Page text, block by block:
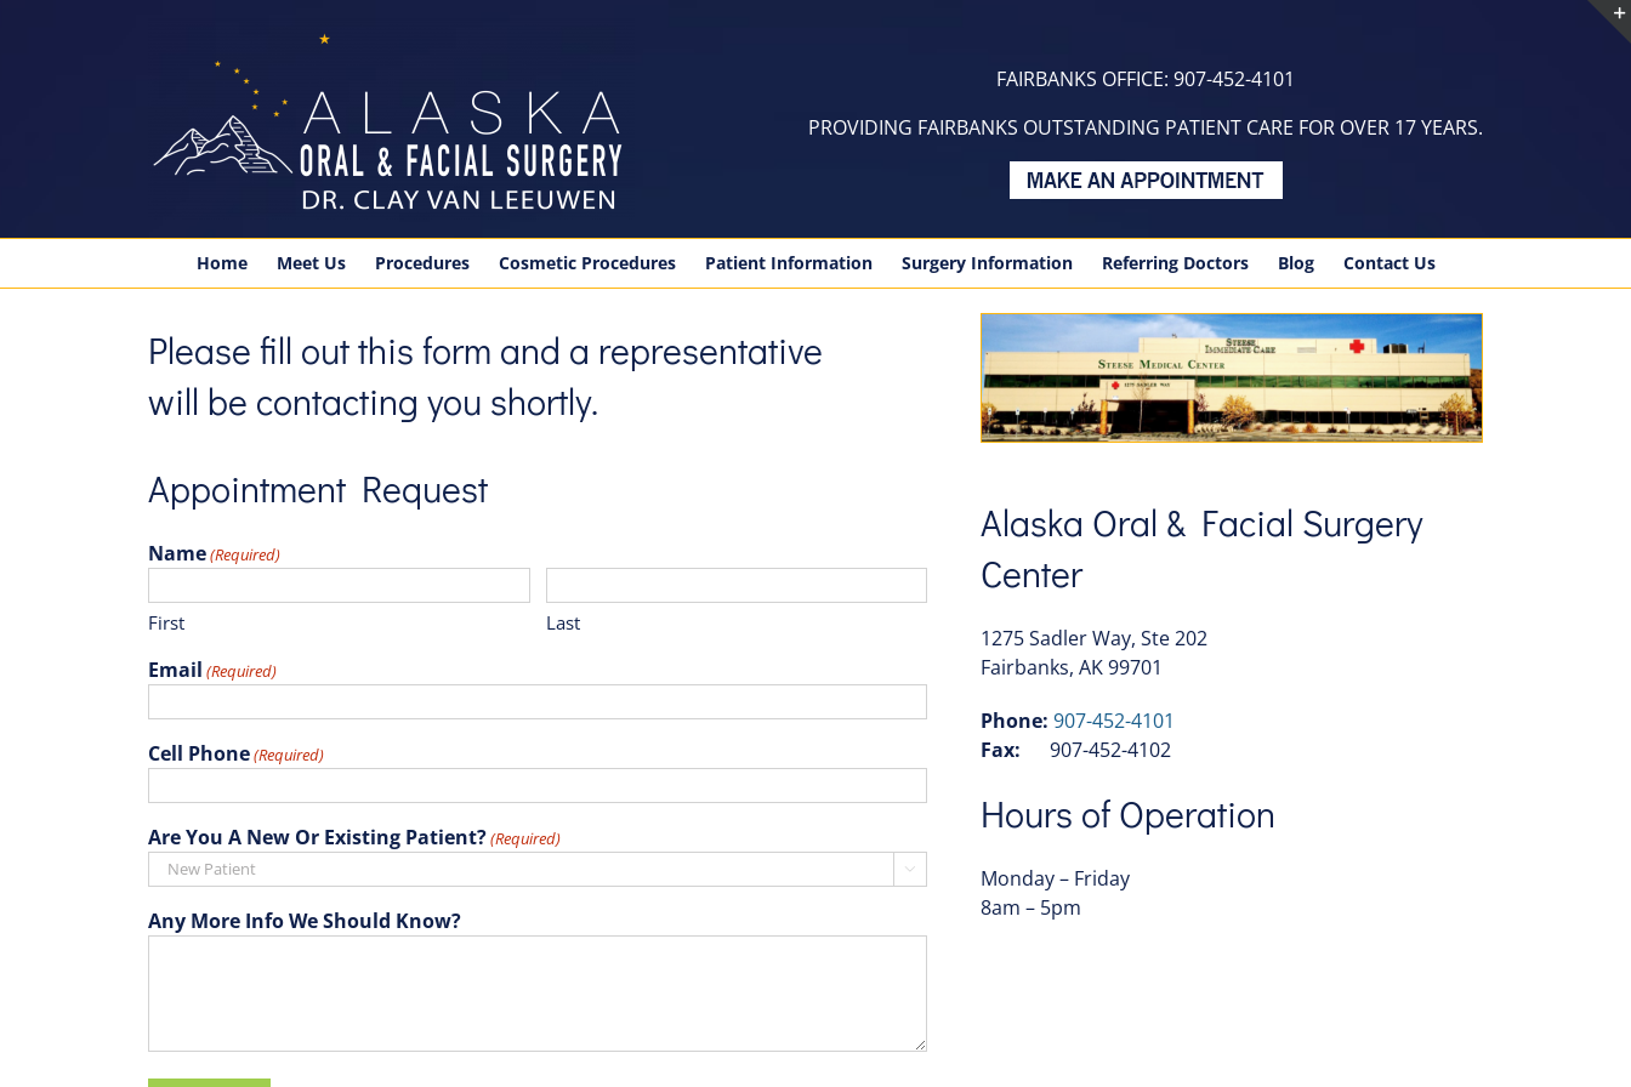
FAIRBANKS OFFICE: 907-452-4101
PROVIDING FAIRBANKS OUTSTANDING PATIENT CARE FOR OVER 17 YEARS.
Home Meet Us Procedures Cosmetic Procedures Patient Information Surgery Information Referring Doctors Blog Contact Us
Please fill out this form and a representative
will be contacting you shortly.
Appointment Request
Name(Required)
First Last
Email (Required)
Cell Phone(Required)
Are You A New Or Existing Patient?(Required)

Any More Info We Should Know?
Alaska Oral & Facial Surgery
Center
1275 Sadler Way, Ste 202
Fairbanks, AK 99701
Phone: 907-452-4101
Fax: 907-452-4102
Hours of Operation
Monday – Friday
8am – 5pm